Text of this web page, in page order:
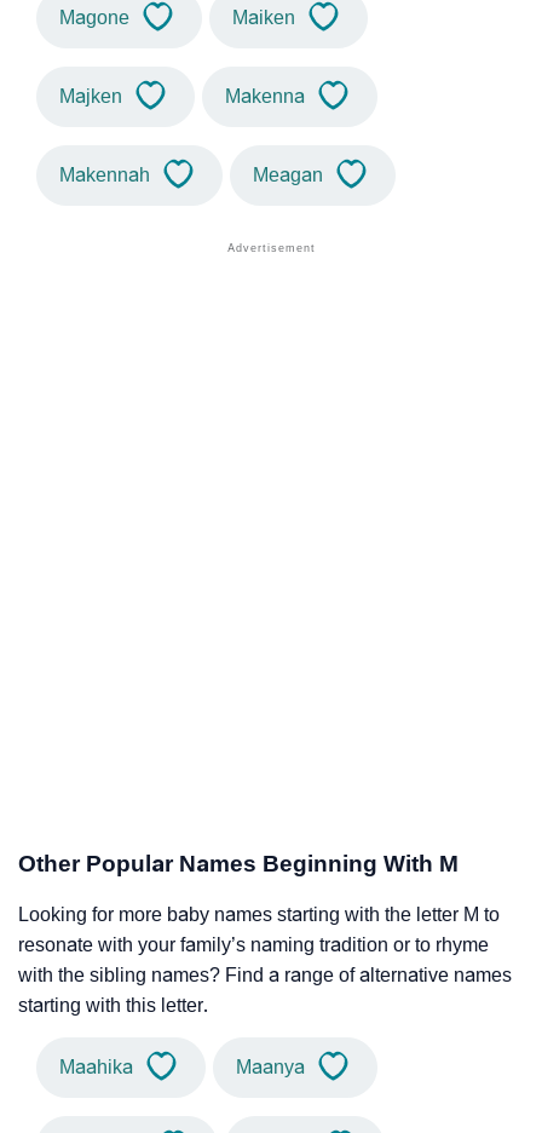
Magone Maiken
Majken Makenna
Makennah Meagan
Other Popular Names Beginning With M
Looking for more baby names starting with the letter M to
resonate with your family’s naming tradition or to rhyme
with the sibling names? Find a range of alternative names
starting with this letter.
Maahika Maanya